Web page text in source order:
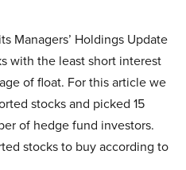
Managers’ Holdings Update
with the least short interest
of float. For this article we
stocks and picked 15
of hedge fund investors.
stocks to buy according to